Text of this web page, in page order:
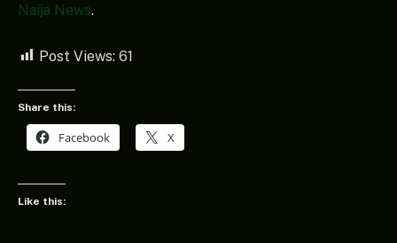
Naija News.
Post Views: 61
Share this:
Facebook X
Like this: